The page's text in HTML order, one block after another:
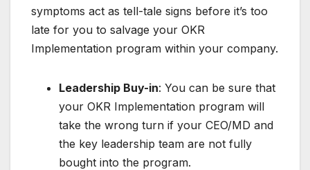
symptoms act as tell-tale signs before it’s too
late for you to salvage your OKR
Implementation program within your company.
Leadership Buy-in: You can be sure that
your OKR Implementation program will
take the wrong turn if your CEO/MD and
the key leadership team are not fully
bought into the program.